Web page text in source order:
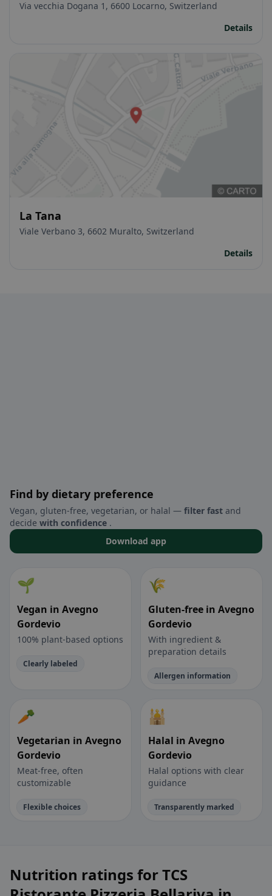
Via vecchia Dogana 1, 6600 Locarno, Switzerland
Details
La Tana
Viale Verbano 3, 6602 Muralto, Switzerland
Details
Find by dietary preference
Vegan, gluten-free, vegetarian, or halal — filter fast and
decide with confidence .
Download app
🌱
Vegan in Avegno
Gordevio
100% plant-based options
Clearly labeled
🌾
Gluten-free in Avegno
Gordevio
With ingredient &
preparation details
Allergen information
🥕
Vegetarian in Avegno
Gordevio
Meat-free, often
customizable
Flexible choices
🕌
Halal in Avegno
Gordevio
Halal options with clear
guidance
Transparently marked
Nutrition ratings for TCS